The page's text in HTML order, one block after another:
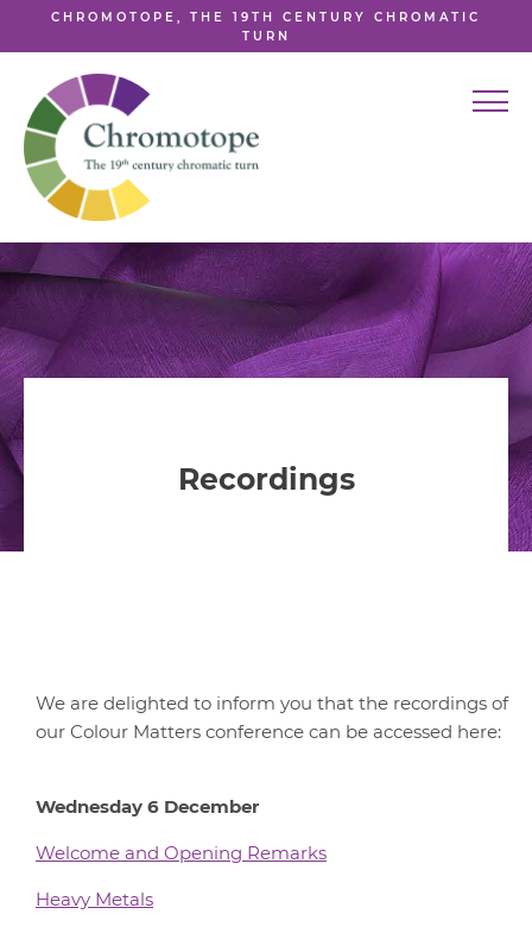
CHROMOTOPE, THE 19TH CENTURY CHROMATIC
TURN
Recordings
We are delighted to inform you that the recordings of
our Colour Matters conference can be accessed here:
Wednesday 6 December
Welcome and Opening Remarks
Heavy Metals